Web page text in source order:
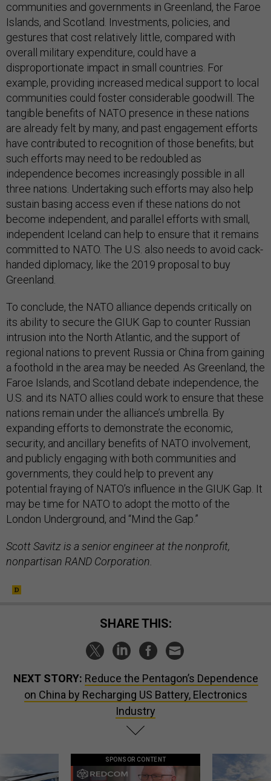
communities and governments in Greenland, the Faroe
Islands, and Scotland. Investments, policies, and
gestures that cost relatively little, compared with
overall military expenditure, could have a
disproportionate impact in small countries. For
example, providing increased medical support to local
communities could foster considerable goodwill. The
tangible benefits of NATO presence in these nations
are already felt by many, and past engagement efforts
have contributed to recognition of those benefits; but
such efforts may need to be redoubled as
independence becomes increasingly possible in all
three nations. Undertaking such efforts may also help
sustain basing access even if these nations do not
become independent, and parallel efforts with small,
independent Iceland can help to ensure that it remains
committed to NATO. The U.S. also needs to avoid cack-
handed diplomacy, like the 2019 proposal to buy
Greenland.
To conclude, the NATO alliance depends critically on
its ability to secure the GIUK Gap to counter Russian
intrusion into the North Atlantic, and the support of
regional nations to prevent Russia or China from gaining
a foothold in the area may be needed. As Greenland, the
Faroe Islands, and Scotland debate independence, the
U.S. and its NATO allies could work to ensure that these
nations remain under the alliance’s umbrella. By
expanding efforts to demonstrate the economic,
security, and ancillary benefits of NATO involvement,
and publicly engaging with both communities and
governments, they could help to prevent any
potential fraying of NATO’s influence in the GIUK Gap. It
may be time for NATO to adopt the motto of the
London Underground, and “Mind the Gap.”
Scott Savitz is a senior engineer at the nonprofit,
nonpartisan RAND Corporation.
SHARE THIS:
NEXT STORY: Reduce the Pentagon’s Dependence
on China by Recharging US Battery, Electronics
Industry
SPONSOR CONTENT